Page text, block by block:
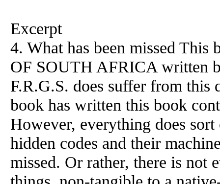
Excerpt
4. What has been missed
OF SOUTH AFRICA written
F.R.G.S. does suffer from
book has written this book
However, everything does
hidden codes and their
missed. Or rather, there is not